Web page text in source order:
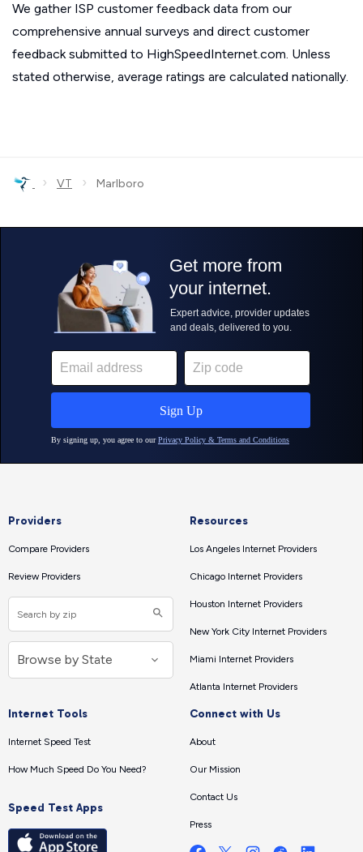
We gather ISP customer feedback data from our
comprehensive annual surveys and direct customer
feedback submitted to HighSpeedInternet.com. Unless
stated otherwise, average ratings are calculated nationally.
› VT › Marlboro
Providers
Compare Providers
Review Providers
Resources
Los Angeles Internet Providers
Chicago Internet Providers
Houston Internet Providers
New York City Internet Providers
Miami Internet Providers
Atlanta Internet Providers
Internet Tools
Internet Speed Test
How Much Speed Do You Need?
Speed Test Apps
Connect with Us
About
Our Mission
Contact Us
Press